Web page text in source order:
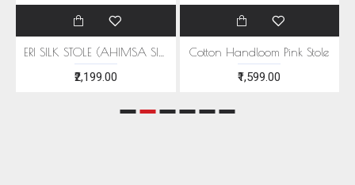
₹2,199.00
Cotton Handloom Pink Stole
₹1,599.00